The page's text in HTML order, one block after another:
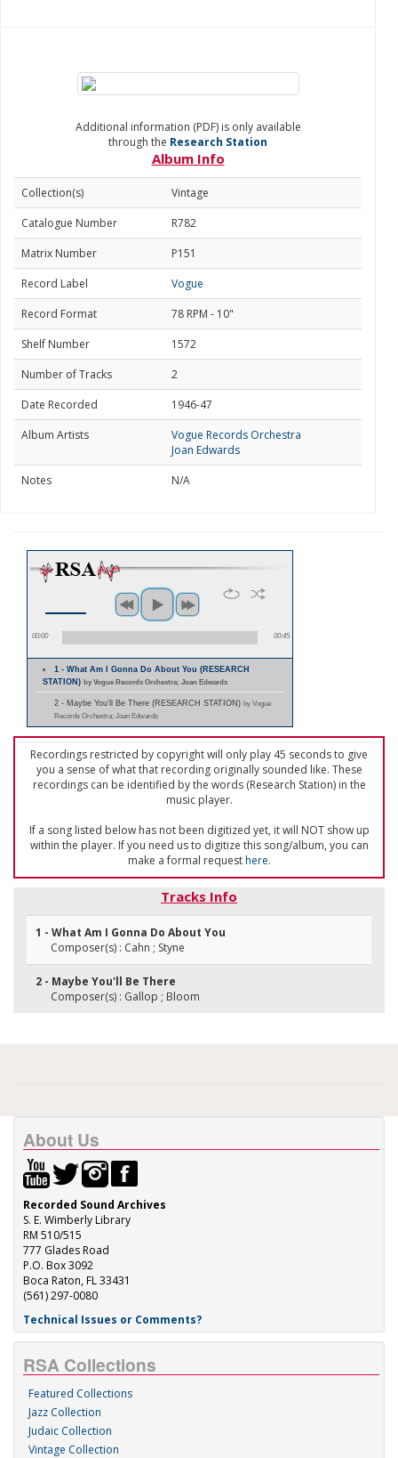
Additional information (PDF) is only available
through the Research Station
Album Info
Collection(s)
Vintage
Catalogue Number
R782
Matrix Number
P151
Record Label
Vogue
Record Format
78 RPM - 10"
Shelf Number
1572
Number of Tracks
2
Date Recorded
1946-47
Album Artists
Vogue Records Orchestra
Joan Edwards
Notes
N/A
00:00 00:45
1 - What Am I Gonna Do About You (RESEARCH
STATION) by Vogue Records Orchestra; Joan Edwards
2 - Maybe You'll Be There (RESEARCH STATION) by Vogue
Records Orchestra; Joan Edwards
Recordings restricted by copyright will only play 45 seconds to give
you a sense of what that recording originally sounded like. These
recordings can be identified by the words (Research Station) in the
music player.
If a song listed below has not been digitized yet, it will NOT show up
within the player. If you need us to digitize this song/album, you can
make a formal requesthere.
Tracks Info
1 - What Am I Gonna Do About You
Composer(s) : Cahn ; Styne
2 - Maybe You'll Be There
Composer(s) : Gallop ; Bloom
About Us
Recorded Sound Archives
S. E. Wimberly Library
RM 510/515
777 Glades Road
P.O. Box 3092
Boca Raton, FL 33431
(561) 297-0080
Technical Issues or Comments?
RSA Collections
Featured Collections
Jazz Collection
Judaic Collection
Vintage Collection